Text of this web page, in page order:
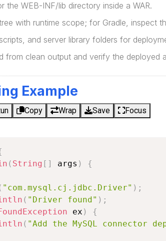
the WEB-INF/lib directory inside a WAR.
with runtime scope; for Gradle, inspect
and server library folders for
from clean output and verify the deployed
Example
Copy Wrap Save
Focus
( String [ ] args )
{
"com.mysql.cj.jdbc.Driver" ) ;
( "Driver found" ) ;
ex )
{
( "Add the MySQL connector